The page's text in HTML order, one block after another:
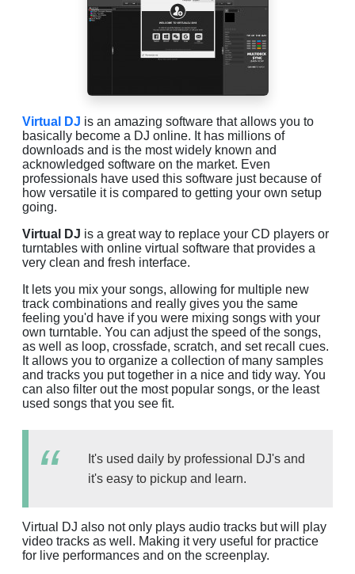
Virtual DJ is an amazing software that allows you to
basically become a DJ online. It has millions of
downloads and is the most widely known and
acknowledged software on the market. Even
professionals have used this software just because of
how versatile it is compared to getting your own setup
going.
Virtual DJ is a great way to replace your CD players or
turntables with online virtual software that provides a
very clean and fresh interface.
It lets you mix your songs, allowing for multiple new
track combinations and really gives you the same
feeling you'd have if you were mixing songs with your
own turntable. You can adjust the speed of the songs,
as well as loop, crossfade, scratch, and set recall cues.
It allows you to organize a collection of many samples
and tracks you put together in a nice and tidy way. You
can also filter out the most popular songs, or the least
used songs that you see fit.
It's used daily by professional DJ's and
it's easy to pickup and learn.
Virtual DJ also not only plays audio tracks but will play
video tracks as well. Making it very useful for practice
for live performances and on the screenplay.